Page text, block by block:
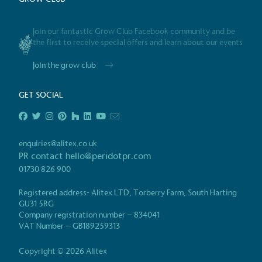
Join our fantastic Grow Club Facebook community and be
the first to receive special offers and learn about our events
Join the grow club
GET SOCIAL
enquiries@alitex.co.uk
PR contact hello@peridotpr.com
01730 826 900
Registered address- Alitex LTD, Torberry Farm, South Harting
GU31 5RG
Company registration number – 834041
VAT Number – GB189259313
Copyright © 2026 Alitex
The brand provides either
other tangible support to a